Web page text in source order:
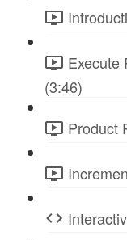
Execute
(3:46)
Product